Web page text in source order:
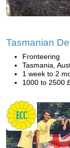
Tasmanian
Fronteering
Tasmania,
1 week to 2
1000 to 2500